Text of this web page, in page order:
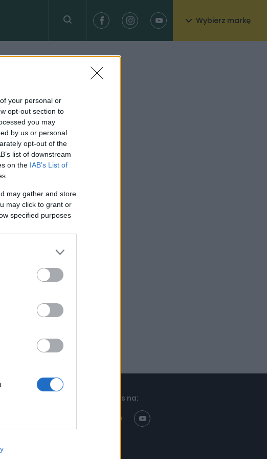
your personal or
opt-out section to
you may
by us or personal
opt-out of the
list of downstream
on the IAB’s List of
may gather and store
may click to grant or
specified purposes
on
Wybierz markę
Znajdziesz nas na: